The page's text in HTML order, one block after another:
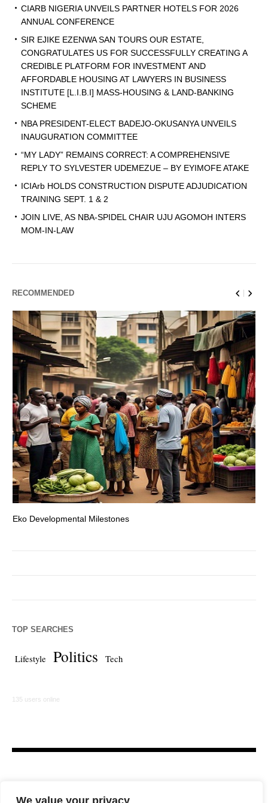
We value your privacy
CIARB NIGERIA UNVEILS PARTNER HOTELS FOR 2026
ANNUAL CONFERENCE
SIR EJIKE EZENWA SAN TOURS OUR ESTATE,
CONGRATULATES US FOR SUCCESSFULLY CREATING A
CREDIBLE PLATFORM FOR INVESTMENT AND
AFFORDABLE HOUSING AT LAWYERS IN BUSINESS
INSTITUTE [L.I.B.I] MASS-HOUSING & LAND-BANKING
SCHEME
NBA PRESIDENT-ELECT BADEJO-OKUSANYA UNVEILS
INAUGURATION COMMITTEE
“MY LADY” REMAINS CORRECT: A COMPREHENSIVE
REPLY TO SYLVESTER UDEMEZUE – BY EYIMOFE ATAKE
ICIArb HOLDS CONSTRUCTION DISPUTE ADJUDICATION
TRAINING SEPT. 1 & 2
JOIN LIVE, AS NBA-SPIDEL CHAIR UJU AGOMOH INTERS
MOM-IN-LAW
RECOMMENDED
Eko Developmental Milestones
TOP SEARCHES
Lifestyle Politics Tech
135 users online